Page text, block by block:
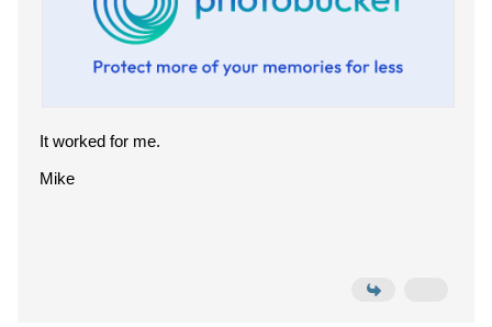
It worked for me.
Mike